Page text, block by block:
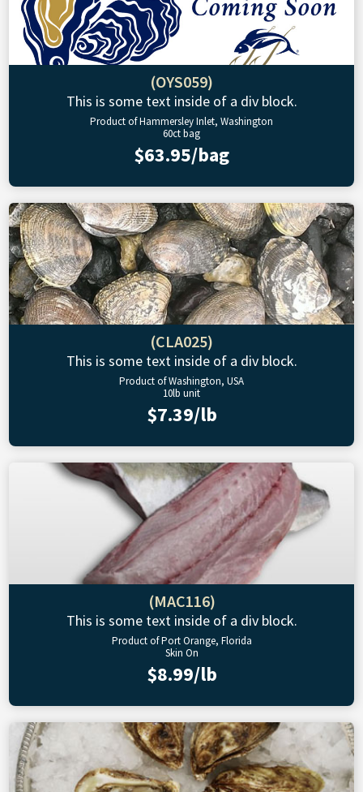
(OYS059)
This is some text inside of a div block.
Product of Hammersley Inlet, Washington
60ct bag
$63.95/bag
(CLA025)
This is some text inside of a div block.
Product of Washington, USA
10lb unit
$7.39/lb
(MAC116)
This is some text inside of a div block.
Product of Port Orange, Florida
Skin On
$8.99/lb